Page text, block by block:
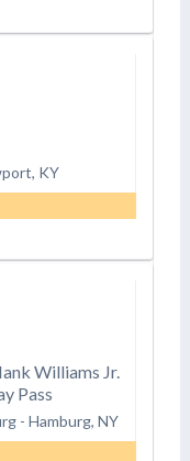
KY
Williams Jr.
Pass
- Hamburg, NY